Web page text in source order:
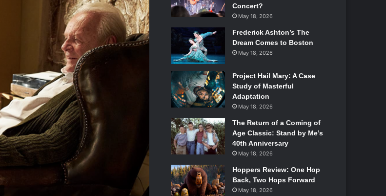
Concert?
May 18, 2026
Frederick Ashton’s The
Dream Comes to Boston
May 18, 2026
Project Hail Mary: A Case
Study of Masterful
Adaptation
May 18, 2026
The Return of a Coming of
Age Classic: Stand by Me’s
40th Anniversary
May 18, 2026
Hoppers Review: One Hop
Back, Two Hops Forward
May 18, 2026